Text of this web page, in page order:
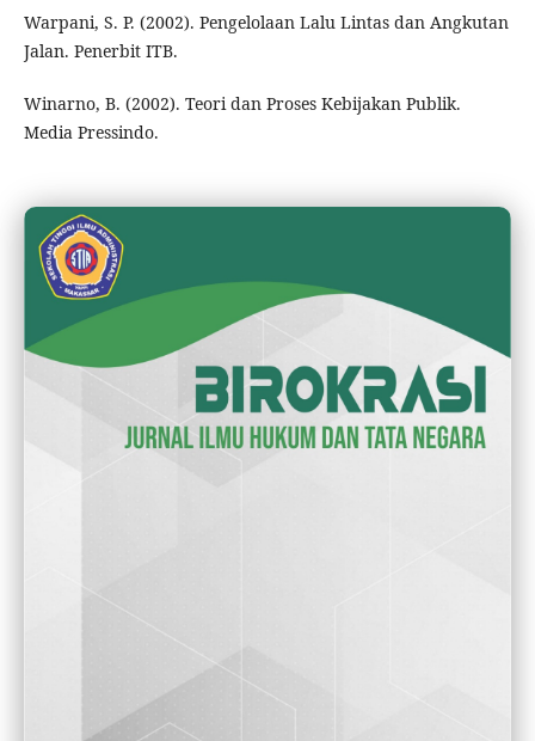
Warpani, S. P. (2002). Pengelolaan Lalu Lintas dan Angkutan
Jalan. Penerbit ITB.
Winarno, B. (2002). Teori dan Proses Kebijakan Publik.
Media Pressindo.